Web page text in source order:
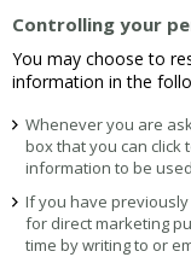
Controlling your
You may choose to
information in the
Whenever you are
box that you can click
information to be
If you have
for direct marketing
time by writing to or